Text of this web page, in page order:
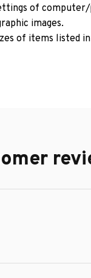
of
images.
of items listed